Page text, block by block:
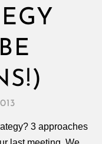
3 approaches